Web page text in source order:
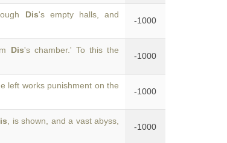
Dis's empty halls, and
-1000
Dis's chamber.' To this the
-1000
left works punishment on the
-1000
, is shown, and a vast abyss,
-1000